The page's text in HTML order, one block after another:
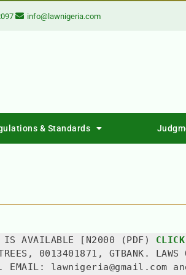
info@lawnigeria.com
& Standards
IS AVAILABLE [N2000 (PDF)
0013401871, GTBANK. LAWS
EMAIL: lawnigeria@gmail.com